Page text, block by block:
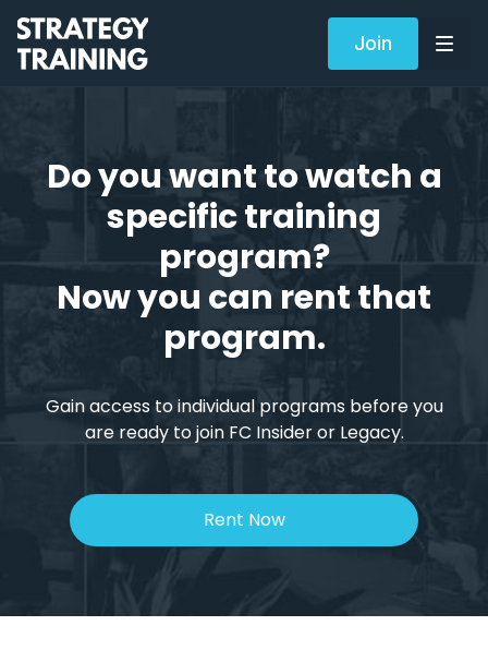
Join
Do you want to watch a
specific training
program?
Now you can rent that
program.
Gain access to individual programs before you
are ready to join FC Insider or Legacy.
Rent Now